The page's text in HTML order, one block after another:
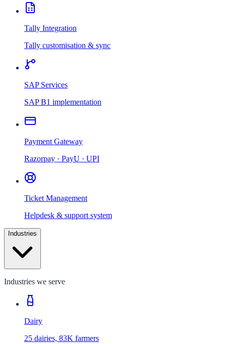
Tally Integration
Tally customisation & sync
SAP Services
SAP B1 implementation
Payment Gateway
Razorpay · PayU · UPI
Ticket Management
Helpdesk & support system
Industries
Industries we serve
Dairy
25 dairies, 83K farmers